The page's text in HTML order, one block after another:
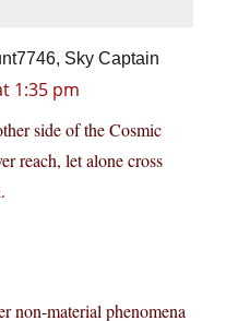
Sky Captain
1:35 pm
side of the Cosmic
reach, let alone cross
non-material phenomena